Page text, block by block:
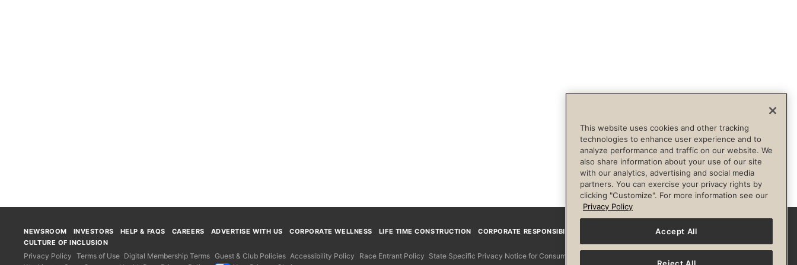
FacebookInstagram
NEWSROOM INVESTORS HELP & FAQS CAREERS ADVERTISE WITH US CORPORATE WELLNESS LIFE TIME CONSTRUCTION
CORPORATE RESPONSIBILITY
CULTURE OF INCLUSION
Privacy Policy Terms of Use Digital Membership Terms Guest & Club Policies Accessibility Policy Race Entrant Policy State Specific Privacy Notice for Consumers
This website uses cookies and other tracking
technologies to enhance user experience and to
analyze performance and traffic on our website. We
also share information about your use of our site
with our analytics, advertising and social media
partners. You can exercise your privacy rights by
clicking "Customize". For more information see our
Privacy Policy
Accept All